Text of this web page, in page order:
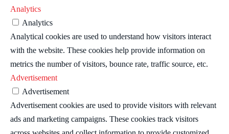
Analytics
Analytics
Analytical cookies are used to understand how visitors interact
with the website. These cookies help provide information on
metrics the number of visitors, bounce rate, traffic source, etc.
Advertisement
Advertisement
Advertisement cookies are used to provide visitors with relevant
ads and marketing campaigns. These cookies track visitors